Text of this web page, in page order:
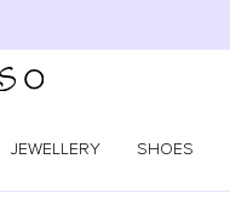
JEWELLERY SHOES